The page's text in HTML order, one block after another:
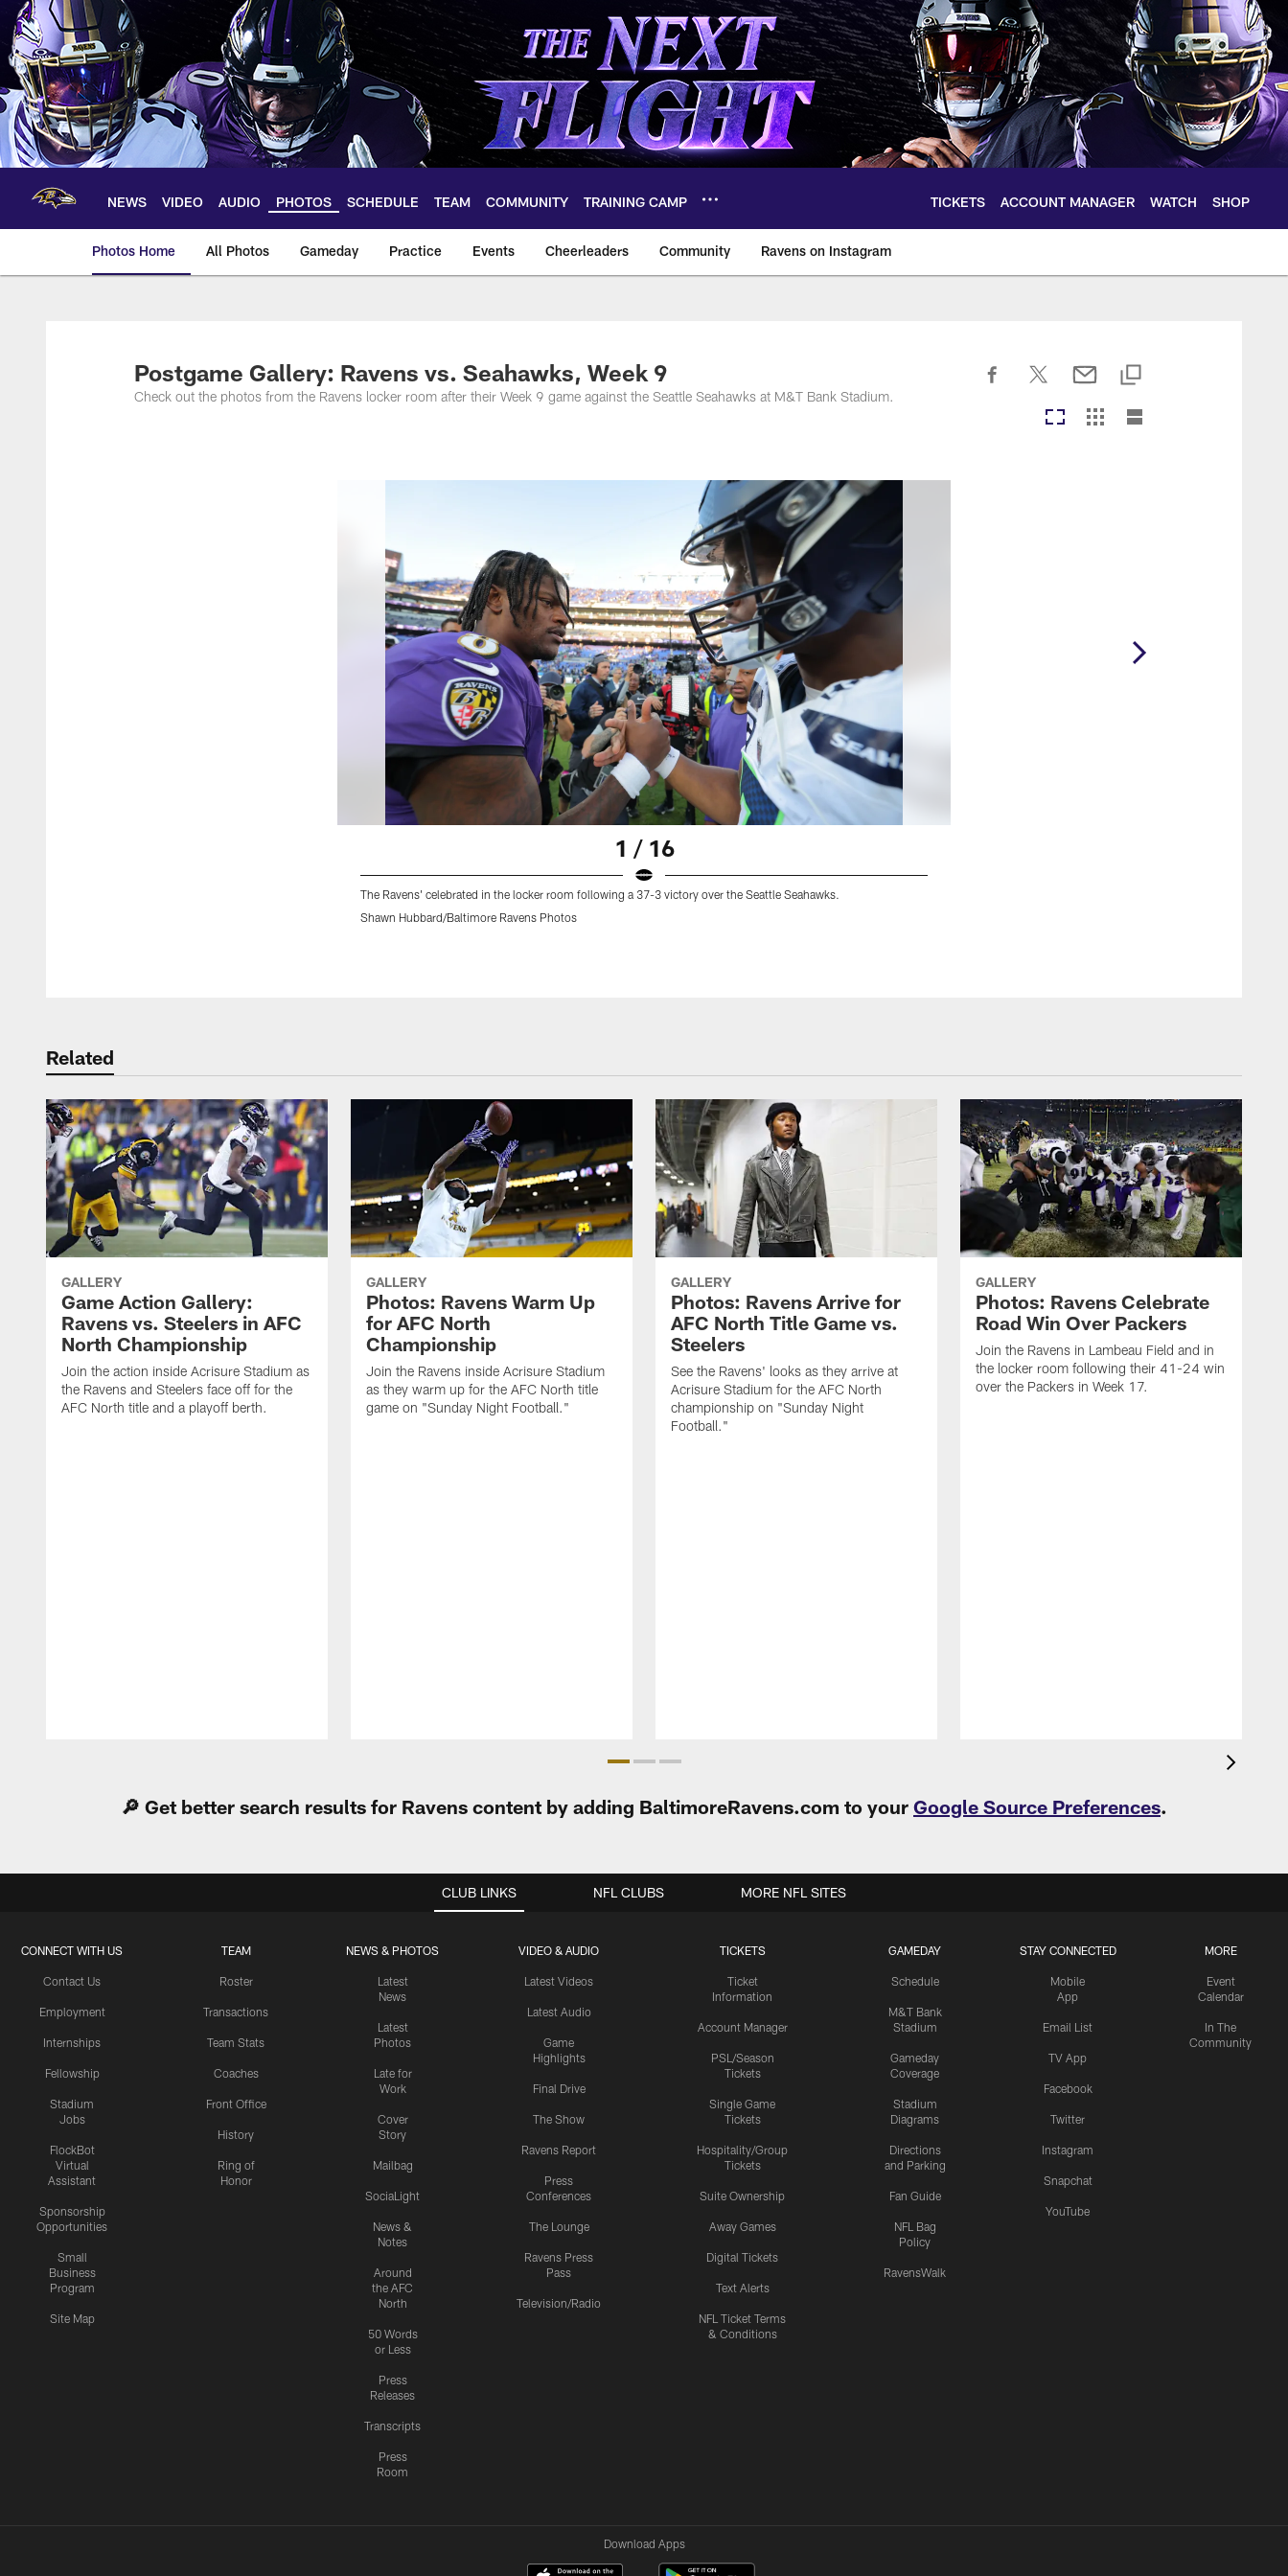
Skip
main
content
NEWS VIDEO AUDIO PHOTOS SCHEDULE TEAM COMMUNITY TRAINING CAMP TICKETS ACCOUNT MANAGER WATCH SHOP
Photos Home All Photos Gameday Practice Events Cheerleaders Community Ravens on Instagram
Ravens Photos | Baltimore Ravens – baltimoreravens.com
Postgame Gallery: Ravens vs. Seahawks, Week 9
Check out the photos from the Ravens locker room after their Week 9 game against the Seattle Seahawks at M&T Bank Stadium.
1 / 16
The Ravens' celebrated in the locker room following a 37-3 victory over the Seattle Seahawks.
Shawn Hubbard/Baltimore Ravens Photos
Related
GALLERY
Game Action Gallery:
Ravens vs. Steelers in AFC
North Championship
Join the action inside Acrisure Stadium as
the Ravens and Steelers face off for the
AFC North title and a playoff berth.
GALLERY
Photos: Ravens Warm Up
for AFC North
Championship
Join the Ravens inside Acrisure Stadium
as they warm up for the AFC North title
game on "Sunday Night Football."
GALLERY
Photos: Ravens Arrive for
AFC North Title Game vs.
Steelers
See the Ravens' looks as they arrive at
Acrisure Stadium for the AFC North
championship on "Sunday Night
Football."
GALLERY
Photos: Ravens Celebrate
Road Win Over Packers
Join the Ravens in Lambeau Field and in
the locker room following their 41-24 win
over the Packers in Week 17.
🔎 Get better search results for Ravens content by adding BaltimoreRavens.com to your Google Source Preferences.
CLUB LINKS
CONNECT WITH US
Contact Us
Employment
Internships
Fellowship
Stadium
Jobs
FlockBot
Virtual
Assistant
Sponsorship
Opportunities
Small
Business
Program
Site Map
TEAM
Roster
Transactions
Team Stats
Coaches
Front Office
History
Ring of
Honor
NEWS & PHOTOS
Latest
News
Latest
Photos
Late for
Work
Cover
Story
Mailbag
SociaLight
News &
Notes
Around
the AFC
North
50 Words
or Less
Press
Releases
Transcripts
Press
Room
VIDEO & AUDIO
Latest Videos
Latest Audio
Game
Highlights
Final Drive
The Show
Ravens Report
Press
Conferences
The Lounge
Ravens Press
Pass
Television/Radio
TICKETS
Ticket
Information
Account Manager
PSL/Season
Tickets
Single Game
Tickets
Hospitality/Group
Tickets
Suite Ownership
Away Games
Digital Tickets
Text Alerts
NFL Ticket Terms
& Conditions
GAMEDAY
Schedule
M&T Bank
Stadium
Gameday
Coverage
Stadium
Diagrams
Directions
and Parking
Fan Guide
NFL Bag
Policy
RavensWalk
STAY CONNECTED
Mobile
App
Email List
TV App
Facebook
Twitter
Instagram
Snapchat
YouTube
MORE
Event
Calendar
In The
Community
NFL CLUBS MORE NFL SITES
Download Apps